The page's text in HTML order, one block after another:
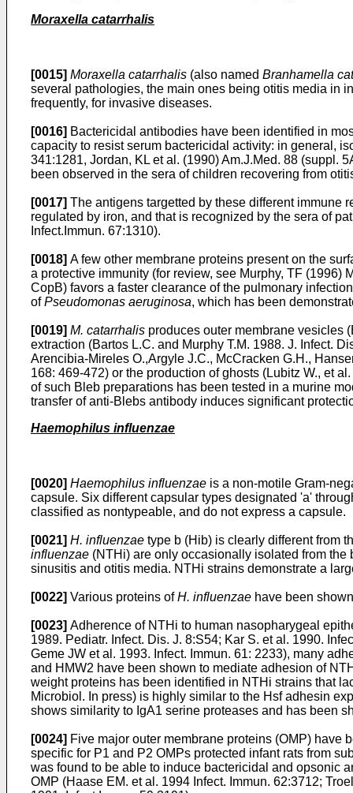
Moraxella catarrhalis
[0015] Moraxella catarrhalis (also named Branhamella
several pathologies, the main ones being otitis media in
frequently, for invasive diseases.
[0016] Bactericidal antibodies have been identified in
capacity to resist serum bactericidal activity: in general,
341:1281, Jordan, KL et al. (1990) Am.J.Med. 88 (suppl.
been observed in the sera of children recovering from
[0017] The antigens targetted by these different immune
regulated by iron, and that is recognized by the sera of
Infect.Immun. 67:1310).
[0018] A few other membrane proteins present on the
a protective immunity (for review, see Murphy, TF (1996)
CopB) favors a faster clearance of the pulmonary
ofPseudomonas aeruginosa, which has been
[0019] M. catarrhalis produces outer membrane vesicles
extraction (Bartos L.C. and Murphy T.M. 1988. J. Infect.
Arencibia-Mireles O.,Argyle J.C., McCracken G.H.,
168: 469-472) or the production of ghosts (Lubitz W., et
of such Bleb preparations has been tested in a murine
transfer of anti-Blebs antibody induces significant
Haemophilus influenzae
[0020] Haemophilus influenzae is a non-motile Gram-
capsule. Six different capsular types designated 'a'
classified as nontypeable, and do not express a capsule.
[0021] H. influenzae type b (Hib) is clearly different from
influenzae (NTHi) are only occasionally isolated from
sinusitis and otitis media. NTHi strains demonstrate a
[0022] Various proteins ofH. influenzae have been
[0023] Adherence of NTHi to human nasopharygeal
1989. Pediatr. Infect. Dis. J. 8:S54; Kar S. et al. 1990.
Geme JW et al. 1993. Infect. Immun. 61: 2233), many
and HMW2 have been shown to mediate adhesion of
weight proteins has been identified in NTHi strains that
Microbiol. In press) is highly similar to the Hsf adhesin
shows similarity to IgA1 serine proteases and has been
[0024] Five major outer membrane proteins (OMP)
specific for P1 and P2 OMPs protected infant rats from
was found to be able to induce bactericidal and opsonic
OMP (Haase EM. et al. 1994 Infect. Immun. 62:3712;